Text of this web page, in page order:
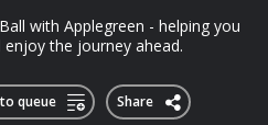
with Applegreen - helping you
the journey ahead.
queue Share